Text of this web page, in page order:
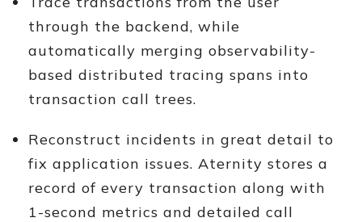
through the backend, while
automatically merging observability-
based distributed tracing spans into
transaction call trees.
Reconstruct incidents in great detail to
fix application issues. Aternity stores a
record of every transaction along with
1-second metrics and detailed call